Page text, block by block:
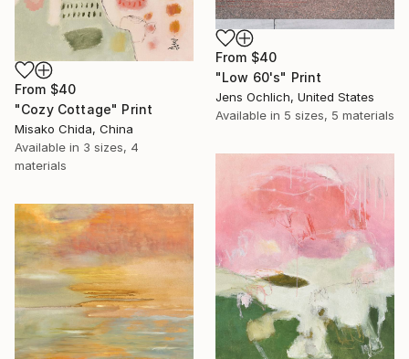
From $40
"Low 60's" Print
Jens Ochlich, United States
Available in 5 sizes, 5 materials
From $40
"Cozy Cottage" Print
Misako Chida, China
Available in 3 sizes, 4
materials